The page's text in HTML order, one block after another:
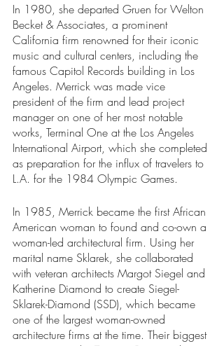
In 1980, she departed Gruen for Welton
Becket & Associates, a prominent
California firm renowned for their iconic
music and cultural centers, including the
famous Capitol Records building in Los
Angeles. Merrick was made vice
president of the firm and lead project
manager on one of her most notable
works, Terminal One at the Los Angeles
International Airport, which she completed
as preparation for the influx of travelers to
L.A. for the 1984 Olympic Games.
In 1985, Merrick became the first African
American woman to found and co-own a
woman-led architectural firm. Using her
marital name Sklarek, she collaborated
with veteran architects Margot Siegel and
Katherine Diamond to create Siegel-
Sklarek-Diamond (SSD), which became
one of the largest woman-owned
architecture firms at the time. Their biggest